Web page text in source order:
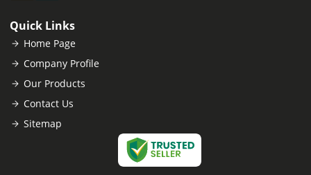
Quick Links
Home Page
Company Profile
Our Products
Contact Us
Sitemap